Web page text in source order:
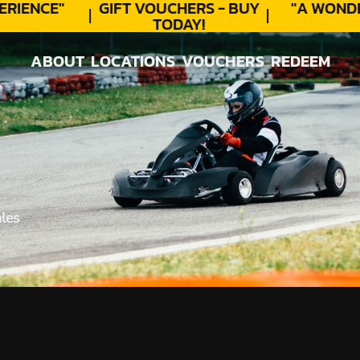
GIFT VOUCHERS - BUY
TODAY!
"A
ABOUT
ABOUT
LOCATIONS
LOCATIONS
VOUCHERS
VOUCHERS
REDEEM
REDEEM